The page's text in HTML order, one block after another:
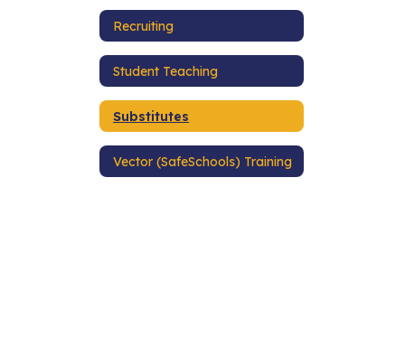
Recruiting
Student Teaching
Substitutes
Vector (SafeSchools) Training